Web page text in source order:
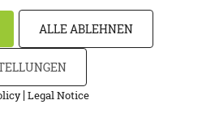
ALLE ABLEHNEN
| Legal Notice